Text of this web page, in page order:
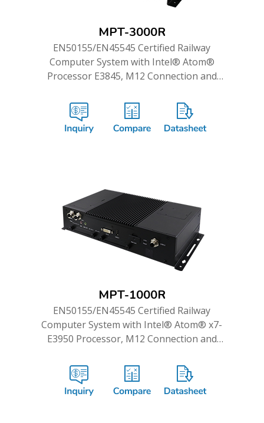
MPT-3000R
EN50155/EN45545 Certified Railway
Computer System with Intel® Atom®
Processor E3845, M12 Connection and
MPT-1000R
EN50155/EN45545 Certified Railway
Computer System with Intel® Atom® x7-
E3950 Processor, M12 Connection and